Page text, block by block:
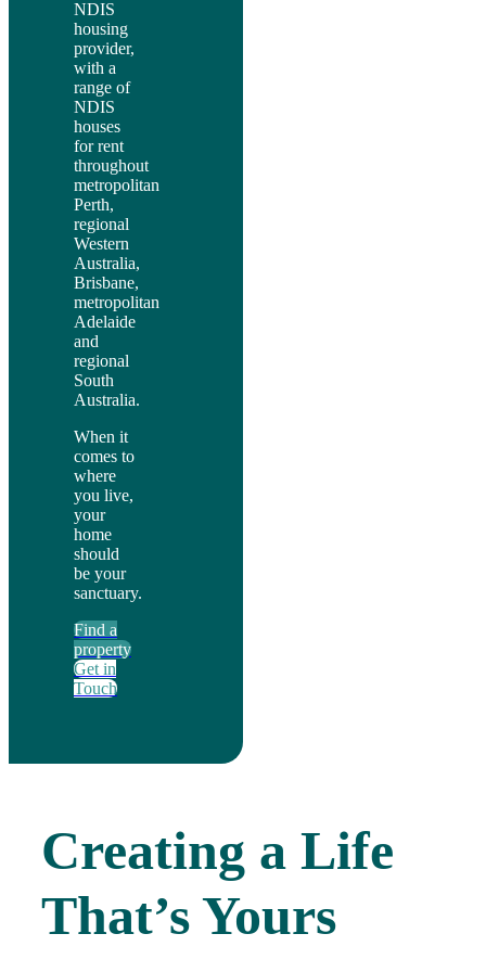
NDIS
housing
provider,
with a
range of
NDIS
houses
for rent
throughout
metropolitan
Perth,
regional
Western
Australia,
Brisbane,
metropolitan
Adelaide
and
regional
South
Australia.
When it
comes to
where
you live,
your
home
should
be your
sanctuary.
Find a
property
Get in
Touch
Creating a Life
That’s Yours